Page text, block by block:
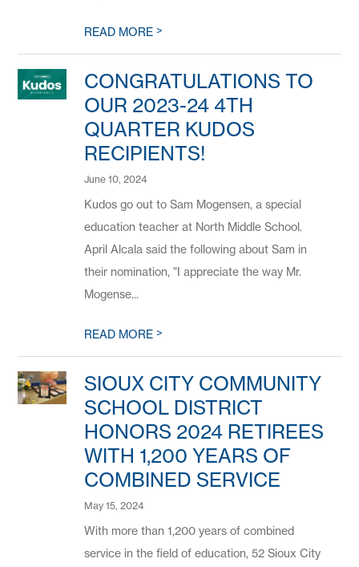
READ MORE>
CONGRATULATIONS TO
OUR 2023-24 4TH
QUARTER KUDOS
RECIPIENTS!
June 10, 2024
Kudos go out to Sam Mogensen, a special
education teacher at North Middle School.
April Alcala said the following about Sam in
their nomination, "I appreciate the way Mr.
Mogense...
READ MORE>
SIOUX CITY COMMUNITY
SCHOOL DISTRICT
HONORS 2024 RETIREES
WITH 1,200 YEARS OF
COMBINED SERVICE
May 15, 2024
With more than 1,200 years of combined
service in the field of education, 52 Sioux City